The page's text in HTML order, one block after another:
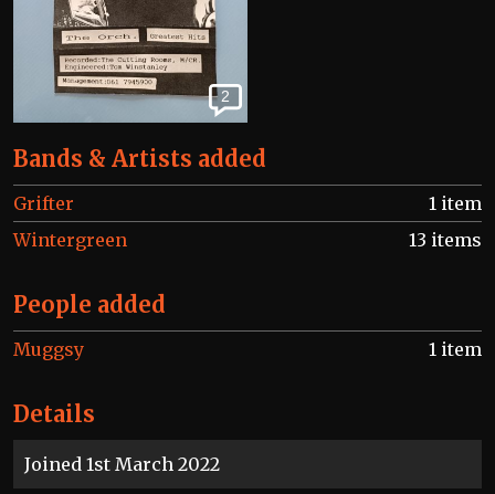
Details
Joined 1st March 2022
2
Bands & Artists added
Grifter
1 item
Wintergreen
13 items
People added
Muggsy 1 item